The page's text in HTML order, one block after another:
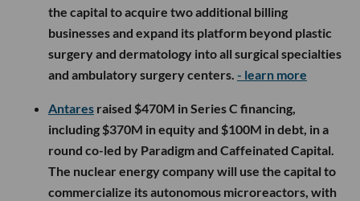
the capital to acquire two additional billing
businesses and expand its platform beyond plastic
surgery and dermatology into all surgical specialties
and ambulatory surgery centers. - learn more
Antares raised $470M in Series C financing,
including $370M in equity and $100M in debt, in a
round co-led by Paradigm and Caffeinated Capital.
The nuclear energy company will use the capital to
commercialize its autonomous microreactors, with